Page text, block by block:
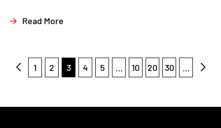
Read More
1 2 3 4 5 ... 10 20 30 ...